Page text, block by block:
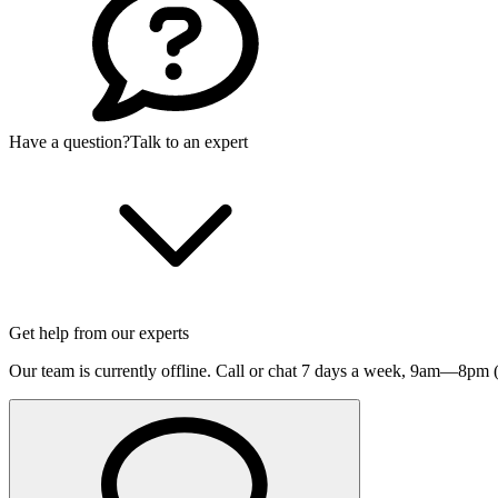
Have a question?Talk to an expert
Get help from our experts
Our team is currently offline. Call or chat 7 days a week, 9am—8pm